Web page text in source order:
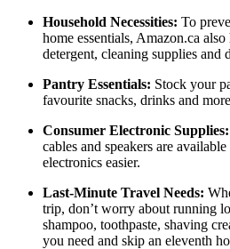
Household Necessities: To
home essentials, Amazon.ca
detergent, cleaning supplies and
Pantry Essentials: Stock your
favourite snacks, drinks and
Consumer Electronic Supplies:
cables and speakers are
electronics easier.
Last-Minute Travel Needs:
trip, don’t worry about running
shampoo, toothpaste, shaving
you need and skip an eleventh